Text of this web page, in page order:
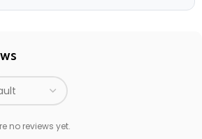
no reviews yet.